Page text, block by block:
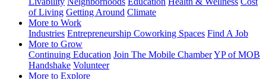
of Living Getting Around Climate
More to Work
Industries Entrepreneurship Coworking Spaces Find A Job
More to Grow
Continuing Education Join The Mobile ChamberYP of MOB
Handshake Volunteer
More to Explore